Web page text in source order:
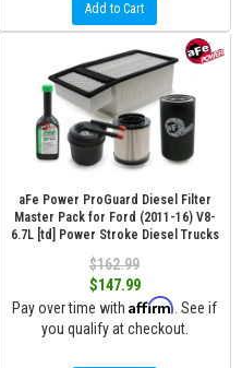
Add to Cart
aFe Power ProGuard Diesel Filter
Master Pack for Ford (2011-16) V8-
6.7L [td] Power Stroke Diesel Trucks
$162.99
$147.99
Pay over time with Affirm . See if
you qualify at checkout.